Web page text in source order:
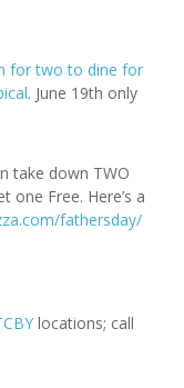
for two to dine for
. June 19th only
take down TWO
one Free. Here’s a
fathersday/
locations; call